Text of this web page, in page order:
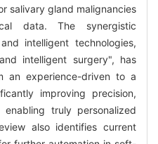
salivary gland malignancies
data. The synergistic
intelligent technologies,
intelligent surgery", has
an experience-driven to a
improving precision,
truly personalized
also identifies current